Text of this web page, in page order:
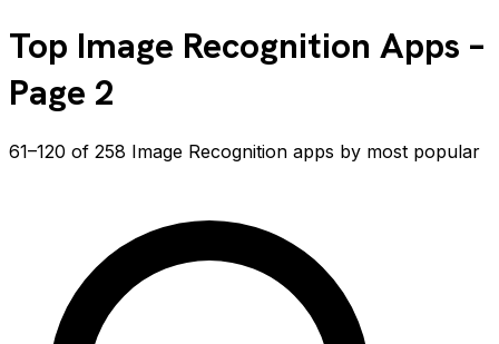
Top Image Recognition Apps –
Page 2
61–120 of 258 Image Recognition apps by most popular